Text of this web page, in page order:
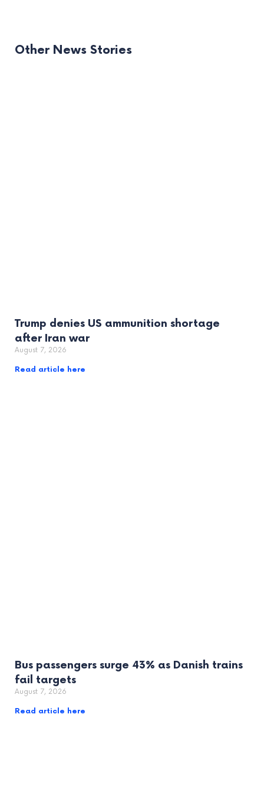
Other News Stories
Trump denies US ammunition shortage
after Iran war
August 7, 2026
Read article here
Bus passengers surge 43% as Danish trains
fail targets
August 7, 2026
Read article here